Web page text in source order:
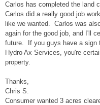
Carlos has completed the land
Carlos did a really good job
like we wanted. Carlos was
again for the good job, and I'll
future. If you guys have a sign
Hydro Ax Services, you're
property.
Thanks,
Chris S.
Consumer wanted 3 acres